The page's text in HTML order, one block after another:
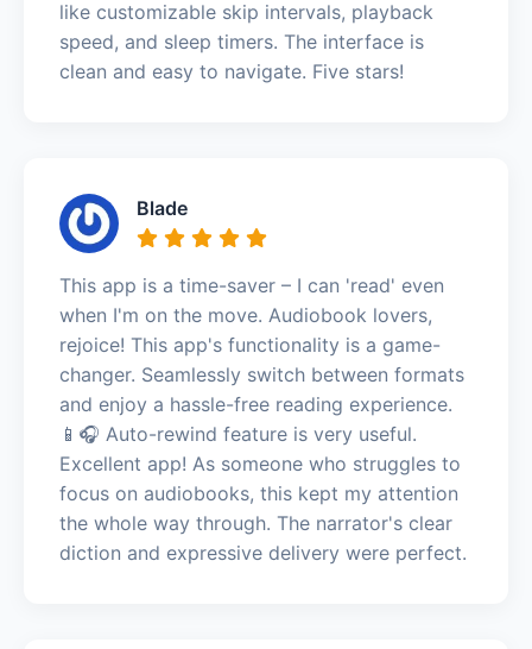
like customizable skip intervals, playback
speed, and sleep timers. The interface is
clean and easy to navigate. Five stars!
Blade
This app is a time-saver – I can 'read' even
when I'm on the move. Audiobook lovers,
rejoice! This app's functionality is a game-
changer. Seamlessly switch between formats
and enjoy a hassle-free reading experience.
📱🎧 Auto-rewind feature is very useful.
Excellent app! As someone who struggles to
focus on audiobooks, this kept my attention
the whole way through. The narrator's clear
diction and expressive delivery were perfect.